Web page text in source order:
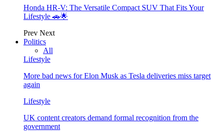
Honda HR-V: The Versatile Compact SUV That Fits Your
Lifestyle 🚗🌟
Prev Next
Politics
All
Lifestyle
More bad news for Elon Musk as Tesla deliveries miss target
again
Lifestyle
UK content creators demand formal recognition from the
government